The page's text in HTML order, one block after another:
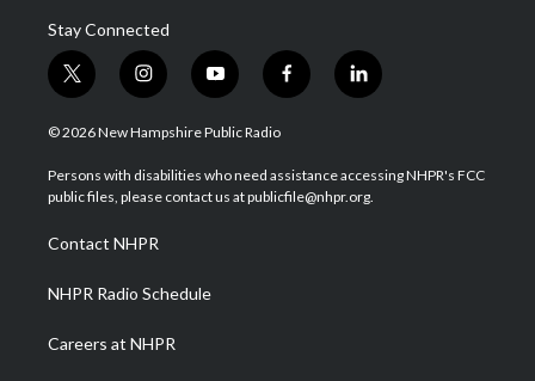
Stay Connected
t
w
i
t
e
i
n
s
a
g
a
m
y
o
u
u
b
f
a
b
o
l
i
e
d
© 2026 New Hampshire Public Radio
Persons with disabilities who need assistance accessing NHPR's FCC
public files, please contact us at publicfile@nhpr.org.
Contact NHPR
NHPR Radio Schedule
Careers at NHPR